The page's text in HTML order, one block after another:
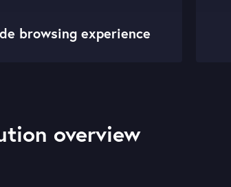
browsing experience
overview